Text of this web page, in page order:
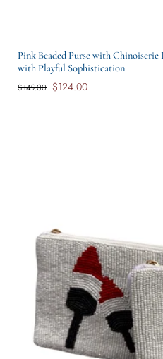
Pink Beaded Purse with
with Playful Sophistication
$149.00 $124.00